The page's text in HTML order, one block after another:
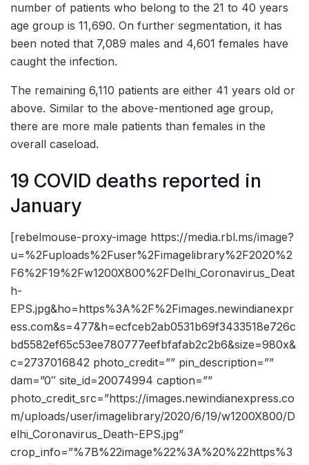
number of patients who belong to the 21 to 40 years
age group is 11,690. On further segmentation, it has
been noted that 7,089 males and 4,601 females have
caught the infection.
The remaining 6,110 patients are either 41 years old or
above. Similar to the above-mentioned age group,
there are more male patients than females in the
overall caseload.
19 COVID deaths reported in
January
[rebelmouse-proxy-image https://media.rbl.ms/image?
u=%2Fuploads%2Fuser%2Fimagelibrary%2F2020%2
F6%2F19%2Fw1200X800%2FDelhi_Coronavirus_Deat
h-
EPS.jpg&ho=https%3A%2F%2Fimages.newindianexpr
ess.com&s=477&h=ecfceb2ab0531b69f3433518e726c
bd5582ef65c53ee780777eefbfafab2c2b6&size=980x&
c=2737016842 photo_credit=”” pin_description=””
dam=”0″ site_id=20074994 caption=””
photo_credit_src=”https://images.newindianexpress.co
m/uploads/user/imagelibrary/2020/6/19/w1200X800/D
elhi_Coronavirus_Death-EPS.jpg”
crop_info=”%7B%22image%22%3A%20%22https%3